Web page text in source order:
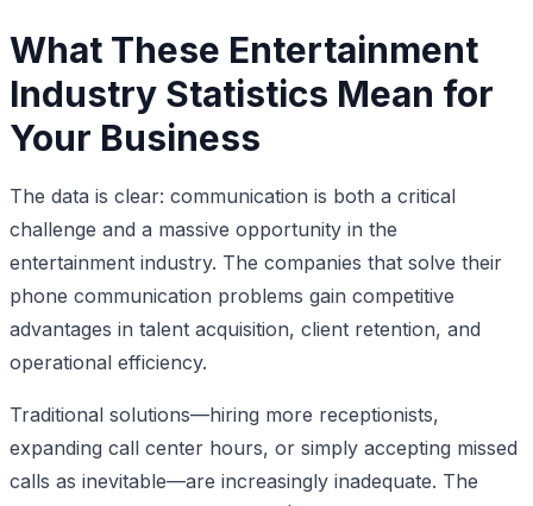
What These Entertainment
Industry Statistics Mean for
Your Business
The data is clear: communication is both a critical
challenge and a massive opportunity in the
entertainment industry. The companies that solve their
phone communication problems gain competitive
advantages in talent acquisition, client retention, and
operational efficiency.
Traditional solutions—hiring more receptionists,
expanding call center hours, or simply accepting missed
calls as inevitable—are increasingly inadequate. The